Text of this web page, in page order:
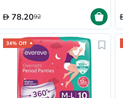
78.2092
34% Off